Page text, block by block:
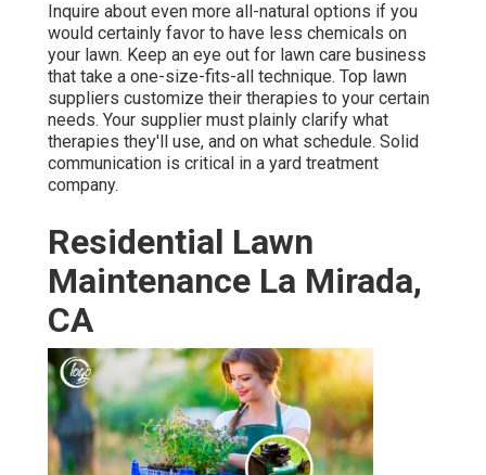
Inquire about even more all-natural options if you
would certainly favor to have less chemicals on
your lawn. Keep an eye out for lawn care business
that take a one-size-fits-all technique. Top lawn
suppliers customize their therapies to your certain
needs. Your supplier must plainly clarify what
therapies they'll use, and on what schedule. Solid
communication is critical in a yard treatment
company.
Residential Lawn
Maintenance La Mirada,
CA